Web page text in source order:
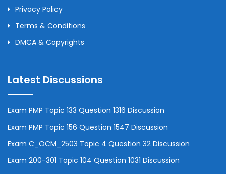
Privacy Policy
Terms & Conditions
DMCA & Copyrights
Latest Discussions
Exam PMP Topic 133 Question 1316 Discussion
Exam PMP Topic 156 Question 1547 Discussion
Exam C_OCM_2503 Topic 4 Question 32 Discussion
Exam 200-301 Topic 104 Question 1031 Discussion